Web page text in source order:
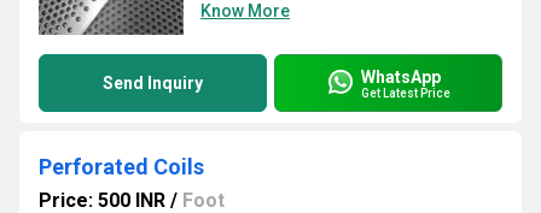
Know More
Send Inquiry WhatsApp
Get Latest Price
Perforated Coils
Price: 500 INR / Foot